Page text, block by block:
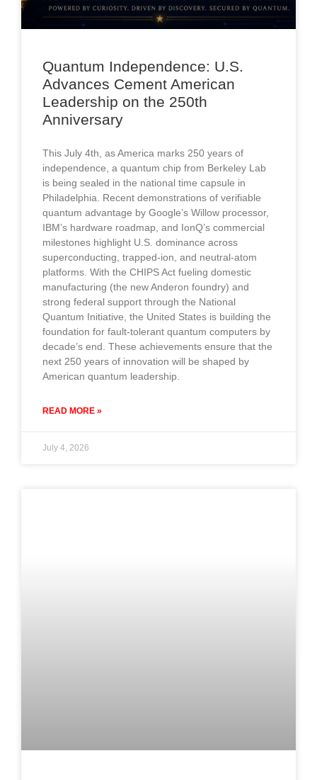
Quantum Independence: U.S.
Advances Cement American
Leadership on the 250th
Anniversary
This July 4th, as America marks 250 years of
independence, a quantum chip from Berkeley Lab
is being sealed in the national time capsule in
Philadelphia. Recent demonstrations of verifiable
quantum advantage by Google’s Willow processor,
IBM’s hardware roadmap, and IonQ’s commercial
milestones highlight U.S. dominance across
superconducting, trapped-ion, and neutral-atom
platforms. With the CHIPS Act fueling domestic
manufacturing (the new Anderon foundry) and
strong federal support through the National
Quantum Initiative, the United States is building the
foundation for fault-tolerant quantum computers by
decade’s end. These achievements ensure that the
next 250 years of innovation will be shaped by
American quantum leadership.
READ MORE »
July 4, 2026